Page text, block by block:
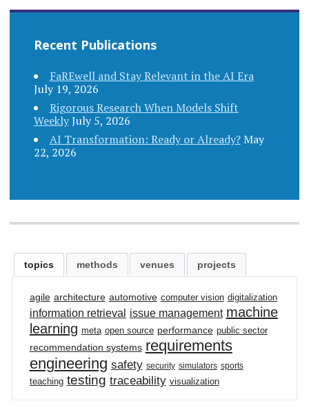
Recent Publications
FaREwell and Stay Relevant in the AI Era
July 19, 2026
Rigorous Research When Models Shift
WeeklyJuly 5, 2026
AI Transformation: Ready or Already?May
22, 2026
topics methods venues projects
agile architecture automotive computer vision digitalization
information retrieval issue management machine
learning meta open source performance public sector
recommendation systems requirements
engineering safety security simulators sports
teaching testing traceability visualization